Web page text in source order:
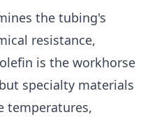
the tubing's
resistance,
is the workhorse
specialty materials
temperatures,